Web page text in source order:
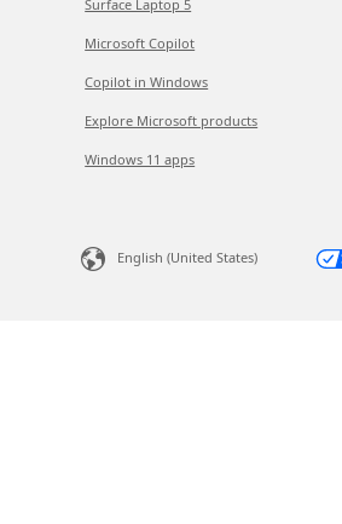
Surface Laptop 5
Microsoft Copilot
Copilot in Windows
Explore Microsoft products
Windows 11 apps
English (United States)